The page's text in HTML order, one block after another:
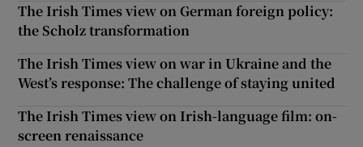
The Irish Times view on German foreign policy:
the Scholz transformation
The Irish Times view on war in Ukraine and the
West’s response: The challenge of staying united
The Irish Times view on Irish-language film: on-
screen renaissance